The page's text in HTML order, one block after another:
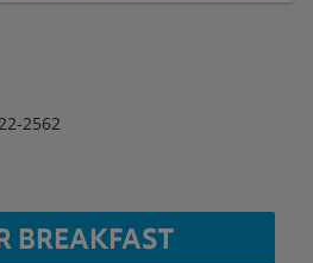
2562
BREAKFAST